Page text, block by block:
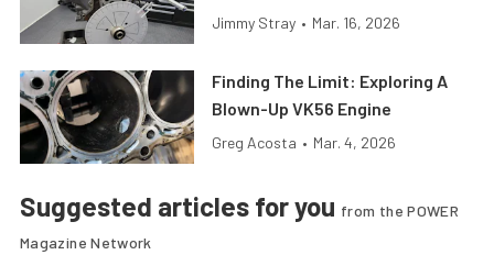
Jimmy Stray • Mar. 16, 2026
Finding The Limit: Exploring A
Blown-Up VK56 Engine
Greg Acosta • Mar. 4, 2026
Suggested articles for you from the POWER
Magazine Network